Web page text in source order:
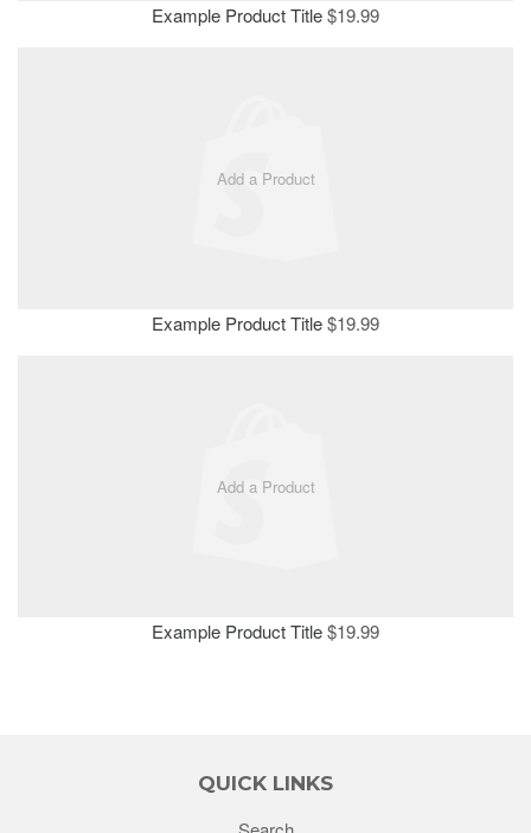
Example Product Title$19.99
Add a Product
Example Product Title$19.99
Add a Product
Example Product Title$19.99
QUICK LINKS